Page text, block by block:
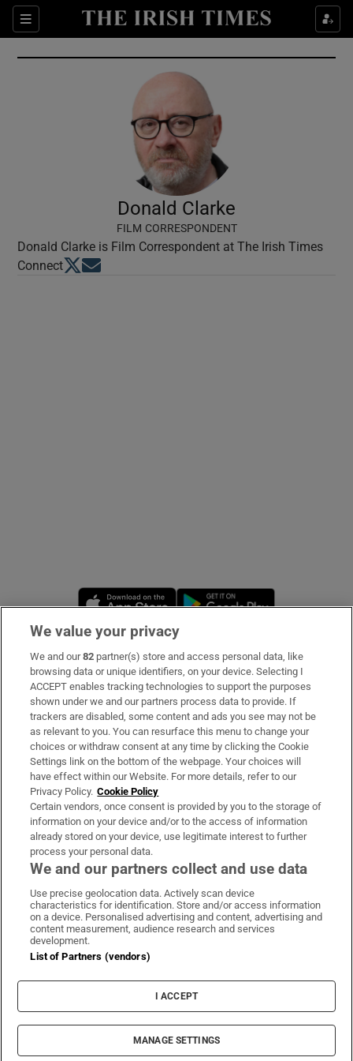
Sections
Show Culture sub sections
Show Environment sub sections
Show Technology sub sections
Show Science sub sections
Show Sponsored sub sections
Donald Clarke
FILM CORRESPONDENT
Donald Clarke is Film Correspondent at The Irish Times
ConnectOpens in new window
Opens in new window
Opens in new window
Subscribe
Support
About Us
Irish Times Products & Services
OUR PARTNERS:
Irish Times on WhatsApp
Irish Times on Facebook
Irish Times on X
Irish Times on LinkedIn
Irish Times on Instagram
Terms & Conditions
Privacy Policy
Cookie Information
Cookie Settings
© 2026 The Irish Times DAC
We value your privacy
We and our82 partner(s) store and access personal data, like
browsing data or unique identifiers, on your device. Selecting I
ACCEPT enables tracking technologies to support the purposes
shown under we and our partners process data to provide. If
trackers are disabled, some content and ads you see may not be
as relevant to you. You can resurface this menu to change your
choices or withdraw consent at any time by clicking the Cookie
Settings link on the bottom of the webpage. Your choices will
have effect within our Website. For more details, refer to our
Privacy Policy. Cookie Policy
Certain vendors, once consent is provided by you to the storage of
information on your device and/or to the access of information
already stored on your device, use legitimate interest to further
process your personal data.
We and our partners collect and use data
Use precise geolocation data. Actively scan device
characteristics for identification. Store and/or access information
on a device. Personalised advertising and content, advertising and
content measurement, audience research and services
development.
List of Partners (vendors)
I ACCEPT
MANAGE SETTINGS